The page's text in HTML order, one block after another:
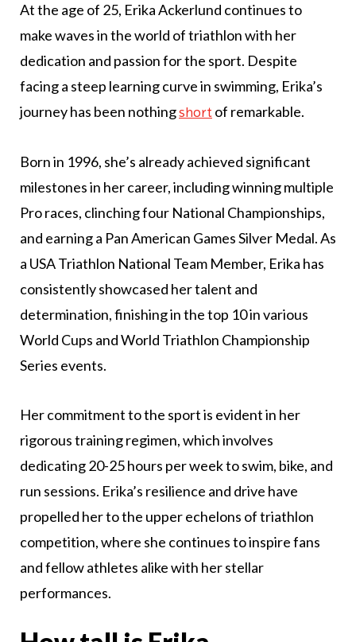
At the age of 25, Erika Ackerlund continues to
make waves in the world of triathlon with her
dedication and passion for the sport. Despite
facing a steep learning curve in swimming, Erika’s
journey has been nothingshortof remarkable.
Born in 1996, she’s already achieved significant
milestones in her career, including winning multiple
Pro races, clinching four National Championships,
and earning a Pan American Games Silver Medal. As
a USA Triathlon National Team Member, Erika has
consistently showcased her talent and
determination, finishing in the top 10 in various
World Cups and World Triathlon Championship
Series events.
Her commitment to the sport is evident in her
rigorous training regimen, which involves
dedicating 20-25 hours per week to swim, bike, and
run sessions. Erika’s resilience and drive have
propelled her to the upper echelons of triathlon
competition, where she continues to inspire fans
and fellow athletes alike with her stellar
performances.